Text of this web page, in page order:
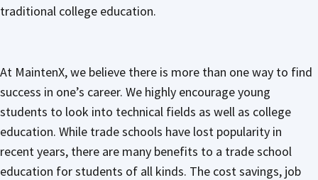
traditional college education.
At MaintenX, we believe there is more than one way to find
success in one’s career. We highly encourage young
students to look into technical fields as well as college
education. While trade schools have lost popularity in
recent years, there are many benefits to a trade school
education for students of all kinds. The cost savings, job